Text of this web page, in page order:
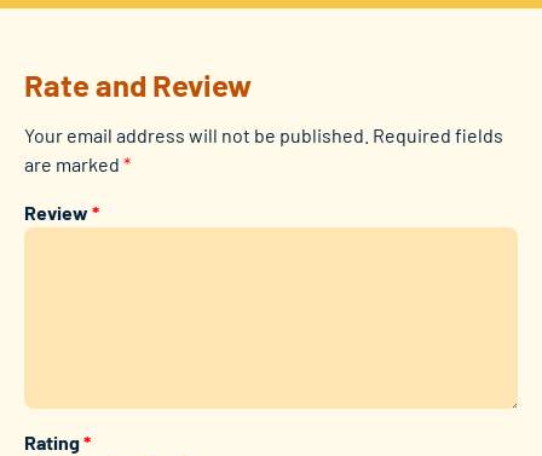
Rate and Review
Your email address will not be published. Required fields
are marked *
Review *
Rating*